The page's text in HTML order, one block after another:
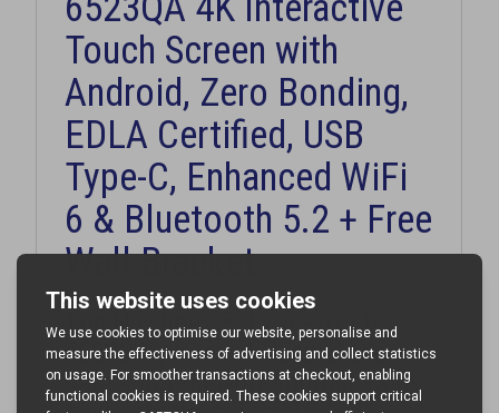
Touch Screen with
Android, Zero Bonding,
EDLA Certified, USB
Type-C, Enhanced WiFi
6 & Bluetooth 5.2 + Free
Wall Bracket
The Newline 65" Lyra Pro TT-
6523QA powerful, secure and
safe solution with android 13 for
next-gen classrooms!